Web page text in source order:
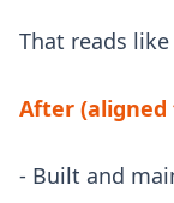
That reads
After (aligned
- Built and